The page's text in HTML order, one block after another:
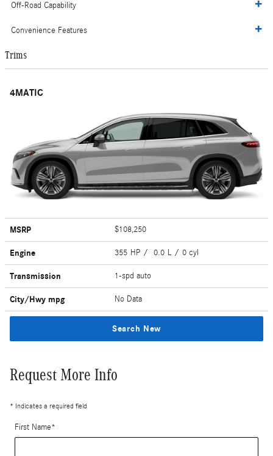
Off-Road Capability
Convenience Features
Trims
4MATIC
MSRP $108,250
Engine 355 HP / 0.0 L / 0 cyl
Transmission 1-spd auto
City/Hwy mpg No Data
Search New
Request More Info
* Indicates a required field
First Name*